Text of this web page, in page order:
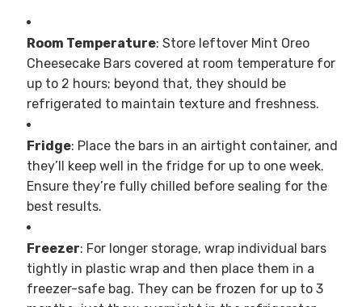
Room Temperature: Store leftover Mint Oreo
Cheesecake Bars covered at room temperature for
up to 2 hours; beyond that, they should be
refrigerated to maintain texture and freshness.
Fridge: Place the bars in an airtight container, and
they’ll keep well in the fridge for up to one week.
Ensure they’re fully chilled before sealing for the
best results.
Freezer: For longer storage, wrap individual bars
tightly in plastic wrap and then place them in a
freezer-safe bag. They can be frozen for up to 3